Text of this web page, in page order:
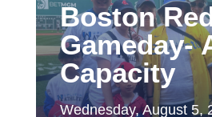
Boston
Gameday-
Capacity
Wednesday, August 5,